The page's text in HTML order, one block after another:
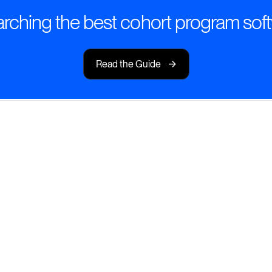
the best cohort program
Read the Guide ->